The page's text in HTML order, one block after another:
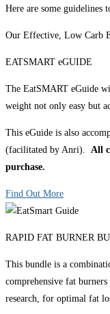
Here are some guidelines
Our Effective, Low Carb
EATSMART eGUIDE
The EatSMART eGuide
weight not only easy but
This eGuide is also
(facilitated by Anri). All
purchase.
Find Out More
RAPID FAT BURNER
This bundle is a
comprehensive fat
research, for optimal fat